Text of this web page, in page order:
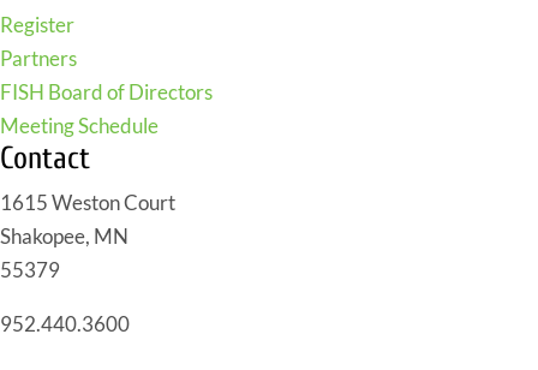
Register
Partners
FISH Board of Directors
Meeting Schedule
Contact
1615 Weston Court
Shakopee, MN
55379
952.440.3600